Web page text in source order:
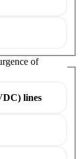
of
lines